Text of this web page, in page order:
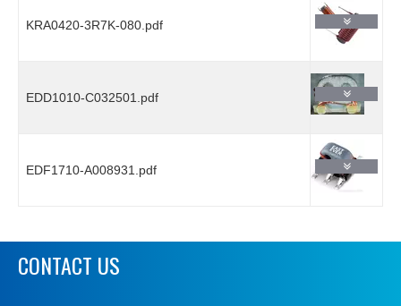
KRA0420-3R7K-080.pdf
EDD1010-C032501.pdf
EDF1710-A008931.pdf
CONTACT US